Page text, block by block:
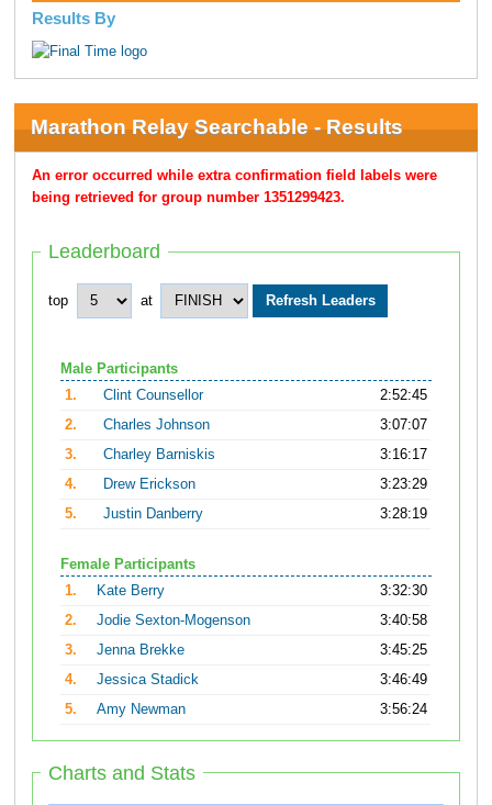
Results By
Marathon Relay Searchable - Results
An error occurred while extra confirmation field labels were
being retrieved for group number 1351299423.
Leaderboard
top at
Male Participants
1.
Clint Counsellor
2:52:45
2.
Charles Johnson
3:07:07
3.
Charley Barniskis
3:16:17
4.
Drew Erickson
3:23:29
5.
Justin Danberry 3:28:19
Female Participants
1.
Kate Berry
3:32:30
2.
Jodie Sexton-Mogenson
3:40:58
3.
Jenna Brekke
3:45:25
4.
Jessica Stadick
3:46:49
5.
Amy Newman 3:56:24
Charts and Stats